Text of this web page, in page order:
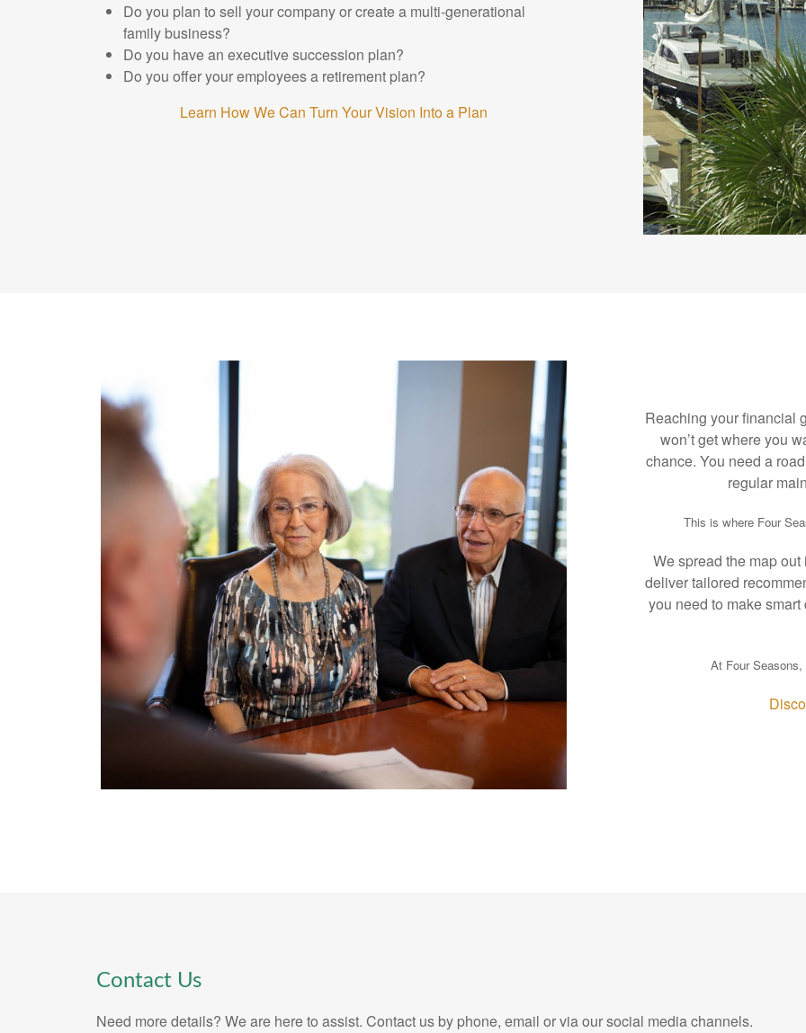
Do you plan to sell your company or create a multi-generational
family business?
Do you have an executive succession plan?
Do you offer your employees a retirement plan?
Learn How We Can Turn Your Vision Into a Plan
Reaching your financial
won’t get where you
chance. You need a
regular
This is where Four
We spread the map
deliver tailored
you need to make
At Four Seasons,
Contact Us
Need more details? We are here to assist. Contact us by phone, email or via our social media channels.